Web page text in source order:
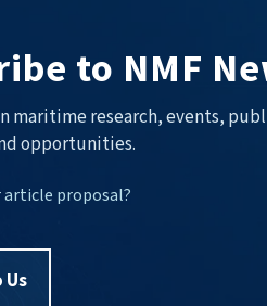
to NMF
maritime research, events,
opportunities.
article proposal?